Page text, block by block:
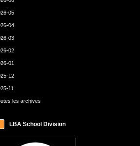
05
04
03
02
01
12
11
les archives
LBA School Division